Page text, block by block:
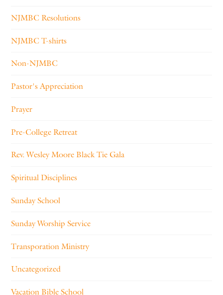
NJMBC Resolutions
NJMBC T-shirts
Non-NJMBC
Pastor's Appreciation
Prayer
Pre-College Retreat
Rev. Wesley Moore Black Tie Gala
Spiritual Disciplines
Sunday School
Sunday Worship Service
Transporation Ministry
Uncategorized
Vacation Bible School